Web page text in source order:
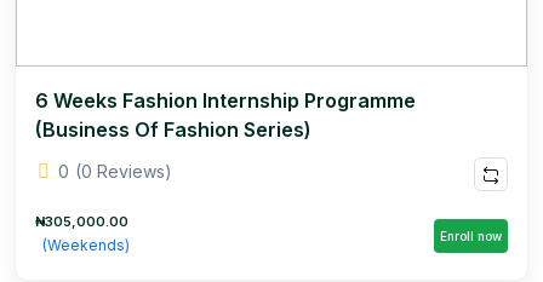
6 Weeks Fashion Internship Programme
(Business Of Fashion Series)
0 (0 Reviews)
₦305,000.00
(Weekends) Enroll now